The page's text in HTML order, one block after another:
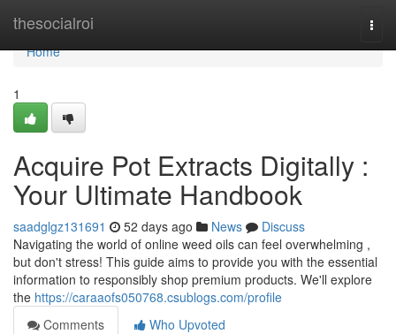
thesocialroi
Home
Home
1
Acquire Pot Extracts Digitally :
Your Ultimate Handbook
saadglgz131691 52 days ago News
Discuss
Navigating the world of online weed oils can feel overwhelming ,
but don't stress! This guide aims to provide you with the essential
information to responsibly shop premium products. We'll explore
the https://caraaofs050768.csublogs.com/profile
Comments
Who Upvoted